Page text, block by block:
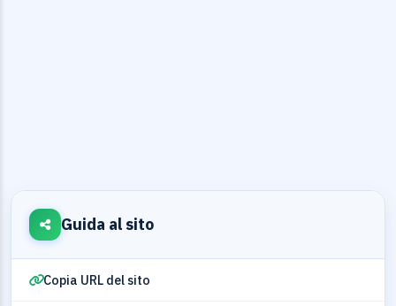
Guida al sito
Copia URL del sito